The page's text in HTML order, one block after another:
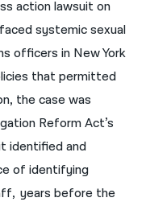
action lawsuit on
systemic sexual
officers in New York
that permitted
the case was
Reform Act’s
identified and
of identifying
years before the